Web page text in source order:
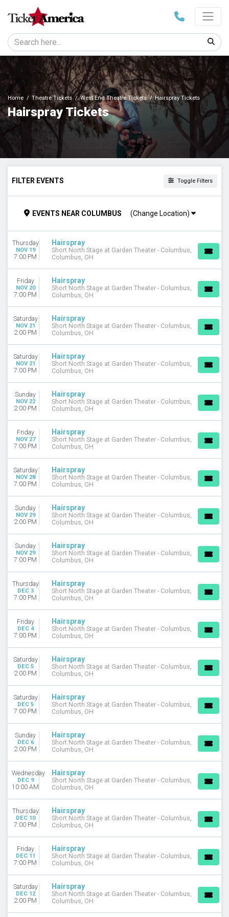
Home Theatre Tickets West End Theatre Tickets Hairspray Tickets
Hairspray Tickets
FILTER EVENTS Toggle Filters
Day
DAY OF WEEK
Sunday
Monday
Tuesday
Wednesday
Thursday
Friday
Saturday
Lawrenceville Arts Center
San Francisco Playhouse
Short North Stage at Garden Theater - Columbus
Stark Stage at Riverside Theatre - FL
more
MONTHS
January
February
April
May
more
DATES
Today
This weekend
Choose dates
EVENTS NEAR COLUMBUS (Change Location)
Thursday
NOV 19
7:00 PM
Hairspray
Short North Stage at Garden Theater - Columbus,
Columbus, OH
Friday
NOV 20
7:00 PM
Hairspray
Short North Stage at Garden Theater - Columbus,
Columbus, OH
Saturday
NOV 21
2:00 PM
Hairspray
Short North Stage at Garden Theater - Columbus,
Columbus, OH
Saturday
NOV 21
7:00 PM
Hairspray
Short North Stage at Garden Theater - Columbus,
Columbus, OH
Sunday
NOV 22
2:00 PM
Hairspray
Short North Stage at Garden Theater - Columbus,
Columbus, OH
Friday
NOV 27
7:00 PM
Hairspray
Short North Stage at Garden Theater - Columbus,
Columbus, OH
Saturday
NOV 28
7:00 PM
Hairspray
Short North Stage at Garden Theater - Columbus,
Columbus, OH
Sunday
NOV 29
2:00 PM
Hairspray
Short North Stage at Garden Theater - Columbus,
Columbus, OH
Sunday
NOV 29
7:00 PM
Hairspray
Short North Stage at Garden Theater - Columbus,
Columbus, OH
Thursday
DEC 3
7:00 PM
Hairspray
Short North Stage at Garden Theater - Columbus,
Columbus, OH
Friday
DEC 4
7:00 PM
Hairspray
Short North Stage at Garden Theater - Columbus,
Columbus, OH
Saturday
DEC 5
2:00 PM
Hairspray
Short North Stage at Garden Theater - Columbus,
Columbus, OH
Saturday
DEC 5
7:00 PM
Hairspray
Short North Stage at Garden Theater - Columbus,
Columbus, OH
Sunday
DEC 6
2:00 PM
Hairspray
Short North Stage at Garden Theater - Columbus,
Columbus, OH
Wednesday
DEC 9
10:00 AM
Hairspray
Short North Stage at Garden Theater - Columbus,
Columbus, OH
Thursday
DEC 10
7:00 PM
Hairspray
Short North Stage at Garden Theater - Columbus,
Columbus, OH
Friday
DEC 11
7:00 PM
Hairspray
Short North Stage at Garden Theater - Columbus,
Columbus, OH
Saturday
DEC 12
2:00 PM
Hairspray
Short North Stage at Garden Theater - Columbus,
Columbus, OH